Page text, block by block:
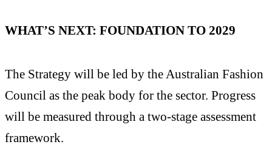
WHAT’S NEXT: FOUNDATION TO 2029
The Strategy will be led by the Australian Fashion
Council as the peak body for the sector. Progress
will be measured through a two-stage assessment
framework.